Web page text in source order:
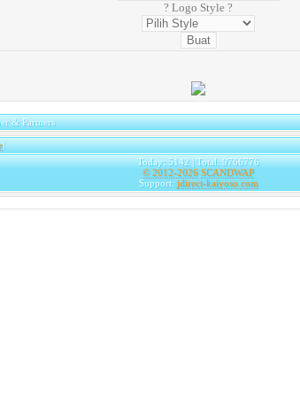
? Logo Style ?
& Partners
|
Today: 5142 | Total: 9766776
© 2012-2026 SCANDWAP
Support: jdirect-kaiyoso.com